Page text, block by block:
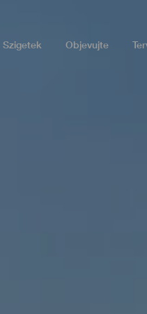
Szigetek Objevujte